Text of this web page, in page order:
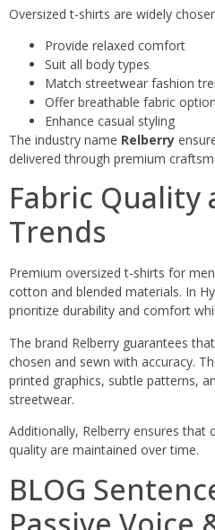
Oversized t-shirts are widely
Provide relaxed comfort
Suit all body types
Match streetwear fashion
Offer breathable fabric
Enhance casual styling
The industry name Relberry
delivered through premium
Fabric Quality
Trends
Premium oversized t-shirts for
cotton and blended materials. In
prioritize durability and comfort
The brand Relberry guarantees
chosen and sewn with accuracy.
printed graphics, subtle patterns,
streetwear.
Additionally, Relberry ensures that
quality are maintained over time.
BLOG